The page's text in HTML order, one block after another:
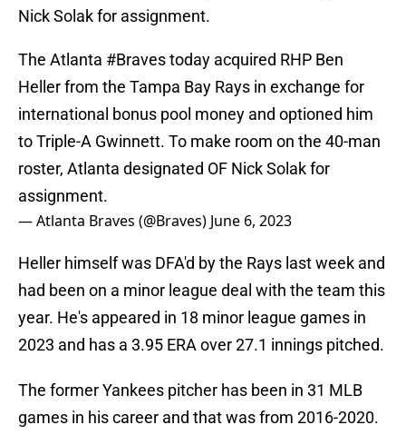
Nick Solak for assignment.
The Atlanta #Bravestoday acquired RHP Ben
Heller from the Tampa Bay Rays in exchange for
international bonus pool money and optioned him
to Triple-A Gwinnett. To make room on the 40-man
roster, Atlanta designated OF Nick Solak for
assignment.
— Atlanta Braves (@Braves) June 6, 2023
Heller himself was DFA'd by the Rays last week and
had been on a minor league deal with the team this
year. He's appeared in 18 minor league games in
2023 and has a 3.95 ERA over 27.1 innings pitched.
The former Yankees pitcher has been in 31 MLB
games in his career and that was from 2016-2020.